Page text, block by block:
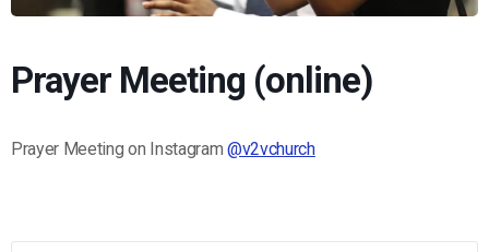
Prayer Meeting (online)
Prayer Meeting on Instagram@v2vchurch